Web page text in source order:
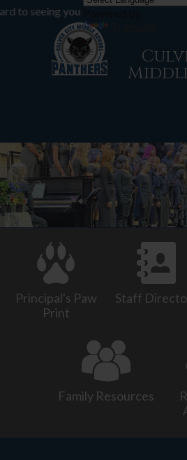
Academics
Counseling
Students
Athletics
Activities
seeing you during registration...
Principal's Paw
Print
Staff
Family Resources